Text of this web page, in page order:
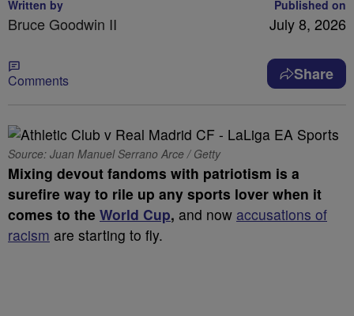
Written by
Bruce Goodwin II
Published on
July 8, 2026
Comments Share
Source: Juan Manuel Serrano Arce / Getty
Mixing devout fandoms with patriotism is a
surefire way to rile up any sports lover when it
comes to the World Cup, and now accusations of
racism are starting to fly.